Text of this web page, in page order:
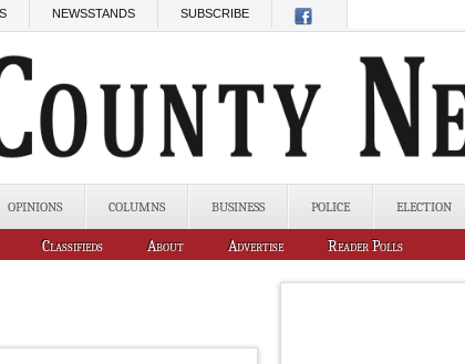
NEWSSTANDS SUBSCRIBE
OPINIONS COLUMNS BUSINESS POLICE ELECTION
Classifieds About Advertise Reader Polls